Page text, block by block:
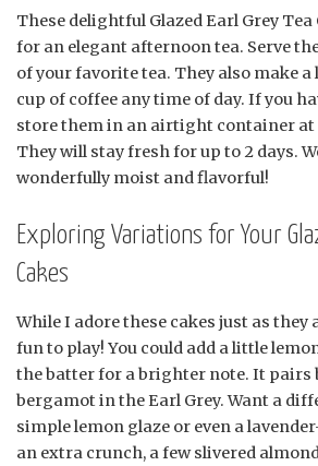
These delightful Glazed Earl Grey
for an elegant afternoon tea. Serve
of your favorite tea. They also make
cup of coffee any time of day. If you
store them in an airtight container
They will stay fresh for up to 2 days.
wonderfully moist and flavorful!
Exploring Variations for Your
Cakes
While I adore these cakes just as they
fun to play! You could add a little
the batter for a brighter note. It pairs
bergamot in the Earl Grey. Want a
simple lemon glaze or even a
an extra crunch, a few slivered